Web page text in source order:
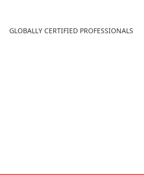
GLOBALLY CERTIFIED PROFESSIONALS